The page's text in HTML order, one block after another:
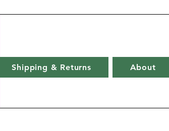
Shipping & Returns About